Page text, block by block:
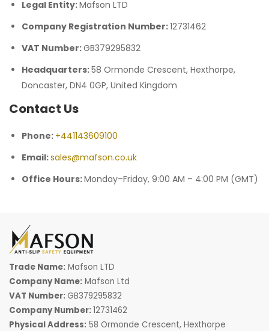
Legal Entity:Mafson LTD
Company Registration Number:12731462
VAT Number:GB379295832
Headquarters:58 Ormonde Crescent, Hexthorpe,
Doncaster, DN4 0GP, United Kingdom
Contact Us
Phone: +441143609100
Email:sales@mafson.co.uk
Office Hours:Monday–Friday, 9:00 AM – 4:00 PM (GMT)
Trade Name: Mafson LTD
Company Name: Mafson Ltd
VAT Number: GB379295832
Company Number:12731462
Physical Address: 58 Ormonde Crescent, Hexthorpe